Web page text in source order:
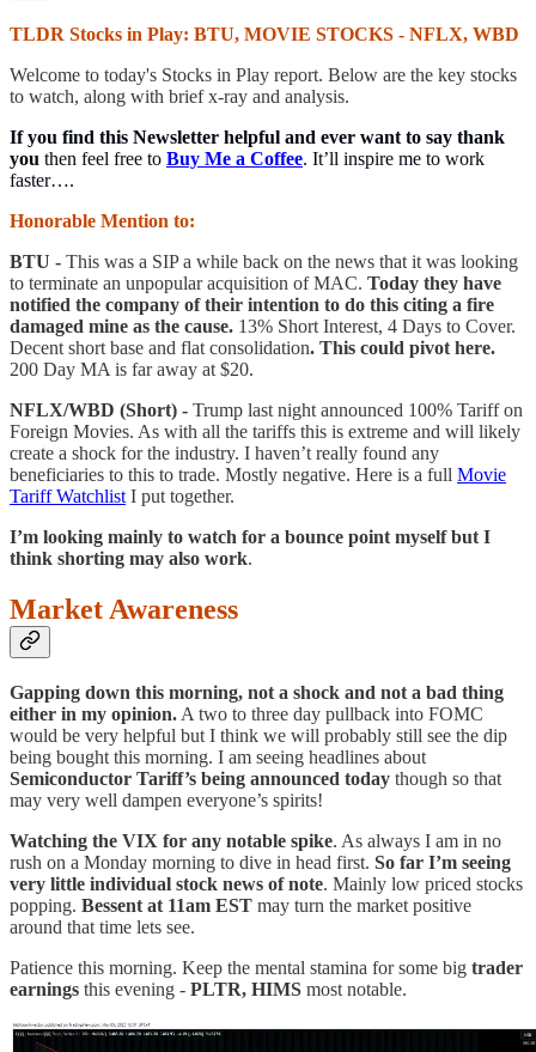
TLDR Stocks in Play: BTU, MOVIE STOCKS - NFLX, WBD
Welcome to today's Stocks in Play report. Below are the key stocks
to watch, along with brief x-ray and analysis.
If you find this Newsletter helpful and ever want to say thank
you then feel free to Buy Me a Coffee. It’ll inspire me to work
faster….
Honorable Mention to:
BTU - This was a SIP a while back on the news that it was looking
to terminate an unpopular acquisition of MAC. Today they have
notified the company of their intention to do this citing a fire
damaged mine as the cause. 13% Short Interest, 4 Days to Cover.
Decent short base and flat consolidation. This could pivot here.
200 Day MA is far away at $20.
NFLX/WBD (Short) - Trump last night announced 100% Tariff on
Foreign Movies. As with all the tariffs this is extreme and will likely
create a shock for the industry. I haven’t really found any
beneficiaries to this to trade. Mostly negative. Here is a full Movie
Tariff Watchlist I put together.
I’m looking mainly to watch for a bounce point myself but I
think shorting may also work.
Market Awareness
Gapping down this morning, not a shock and not a bad thing
either in my opinion. A two to three day pullback into FOMC
would be very helpful but I think we will probably still see the dip
being bought this morning. I am seeing headlines about
Semiconductor Tariff’s being announced today though so that
may very well dampen everyone’s spirits!
Watching the VIX for any notable spike. As always I am in no
rush on a Monday morning to dive in head first. So far I’m seeing
very little individual stock news of note. Mainly low priced stocks
popping. Bessent at 11am EST may turn the market positive
around that time lets see.
Patience this morning. Keep the mental stamina for some big trader
earnings this evening - PLTR, HIMS most notable.